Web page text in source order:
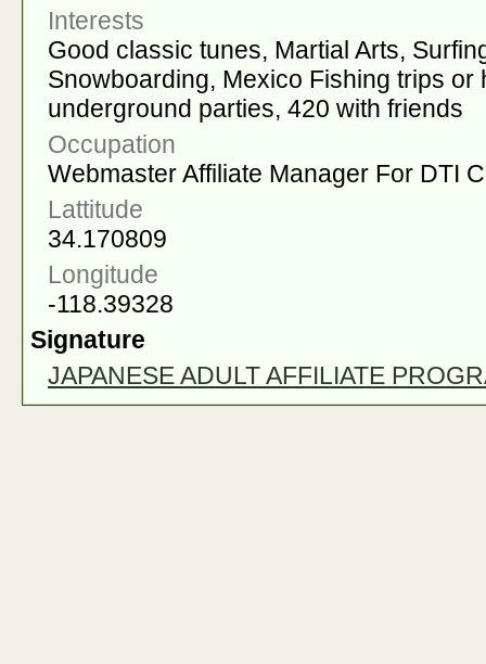
Interests
Good classic tunes, Martial Arts,
Snowboarding, Mexico Fishing trips or
underground parties, 420 with friends
Occupation
Webmaster Affiliate Manager For DTI
Lattitude
34.170809
Longitude
-118.39328
Signature
JAPANESE ADULT AFFILIATE